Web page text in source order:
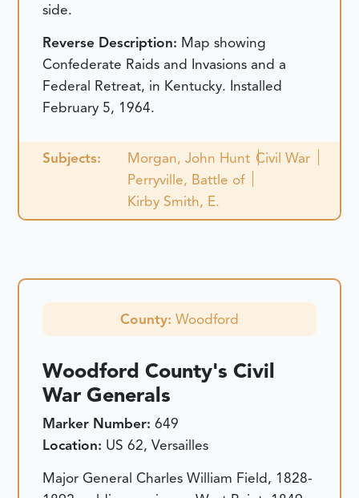
side.
Reverse Description: Map showing
Confederate Raids and Invasions and a
Federal Retreat, in Kentucky. Installed
February 5, 1964.
Subjects: Morgan, John Hunt Civil War
Perryville, Battle of
Kirby Smith, E.
County: Woodford
Woodford County's Civil
War Generals
Marker Number:649
Location: US 62, Versailles
Major General Charles William Field, 1828-